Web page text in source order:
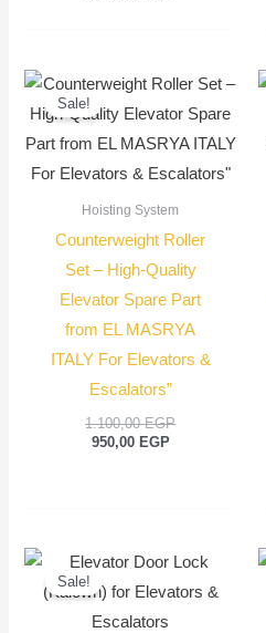
Sale!
Hoisting System
Counterweight Roller
Set – High-Quality
Elevator Spare Part
from EL MASRYA
ITALY For Elevators &
Escalators”
1.100,00EGP
Original
was:
1.100,00 EGP.
950,00 EGP
Current
is:
950,00 EGP.
Sale!
Original
was:
Current
is: